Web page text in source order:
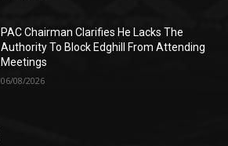
PAC Chairman Clarifies He Lacks The
Authority To Block Edghill From Attending
Meetings
06/08/2026